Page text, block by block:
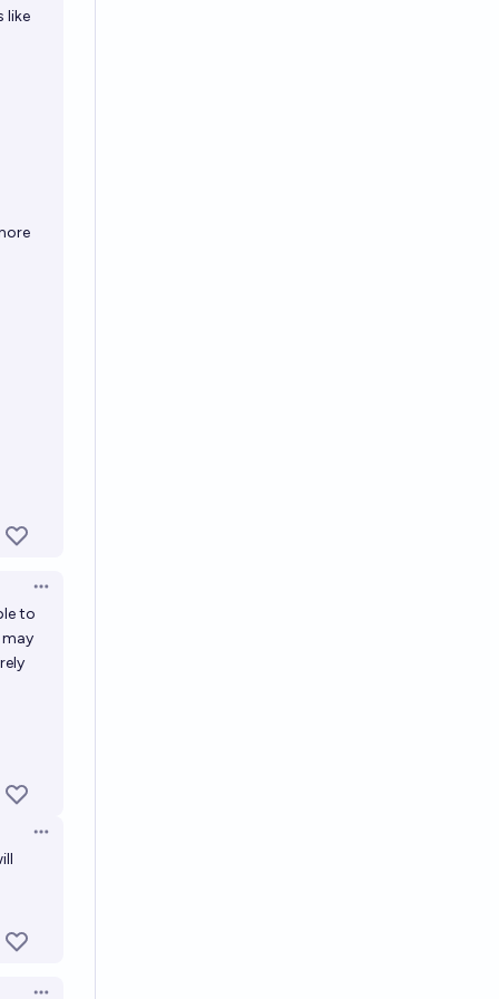
like
Open options
to
Open options